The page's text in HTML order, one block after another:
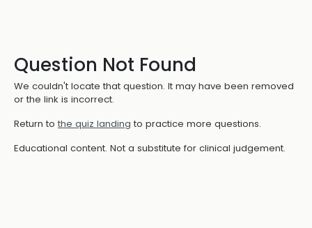
Question Not Found
We couldn't locate that question. It may have been removed
or the link is incorrect.
Return to the quiz landing to practice more questions.
Educational content. Not a substitute for clinical judgement.